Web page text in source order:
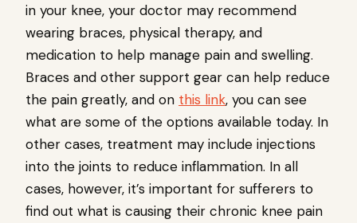
in your knee, your doctor may recommend
wearing braces, physical therapy, and
medication to help manage pain and swelling.
Braces and other support gear can help reduce
the pain greatly, and on this link, you can see
what are some of the options available today. In
other cases, treatment may include injections
into the joints to reduce inflammation. In all
cases, however, it’s important for sufferers to
find out what is causing their chronic knee pain